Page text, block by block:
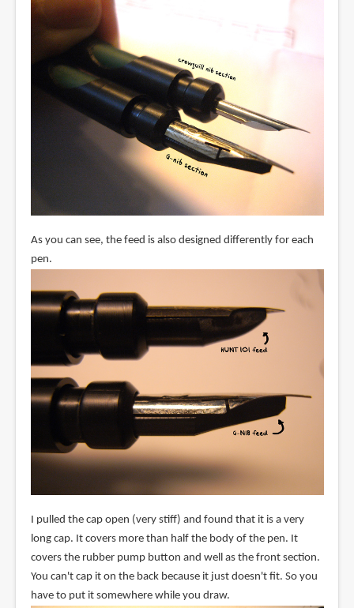
As you can see, the feed is also designed differently for each
pen.
I pulled the cap open (very stiff) and found that it is a very
long cap. It covers more than half the body of the pen. It
covers the rubber pump button and well as the front section.
You can't cap it on the back because it just doesn't fit. So you
have to put it somewhere while you draw.